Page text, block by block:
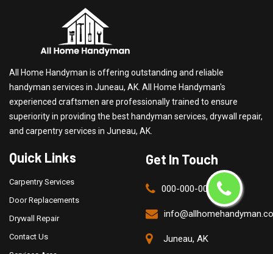
All Home Handyman is offering outstanding and reliable
handyman services in Juneau, AK. All Home Handyman's
experienced craftsmen are professionally trained to ensure
superiority in providing the best handyman services, drywall repair,
and carpentry services in Juneau, AK.
Quick Links
Carpentry Services
Door Replacements
Drywall Repair
Contact Us
Get In Touch
000-000-0000
Juneau, AK